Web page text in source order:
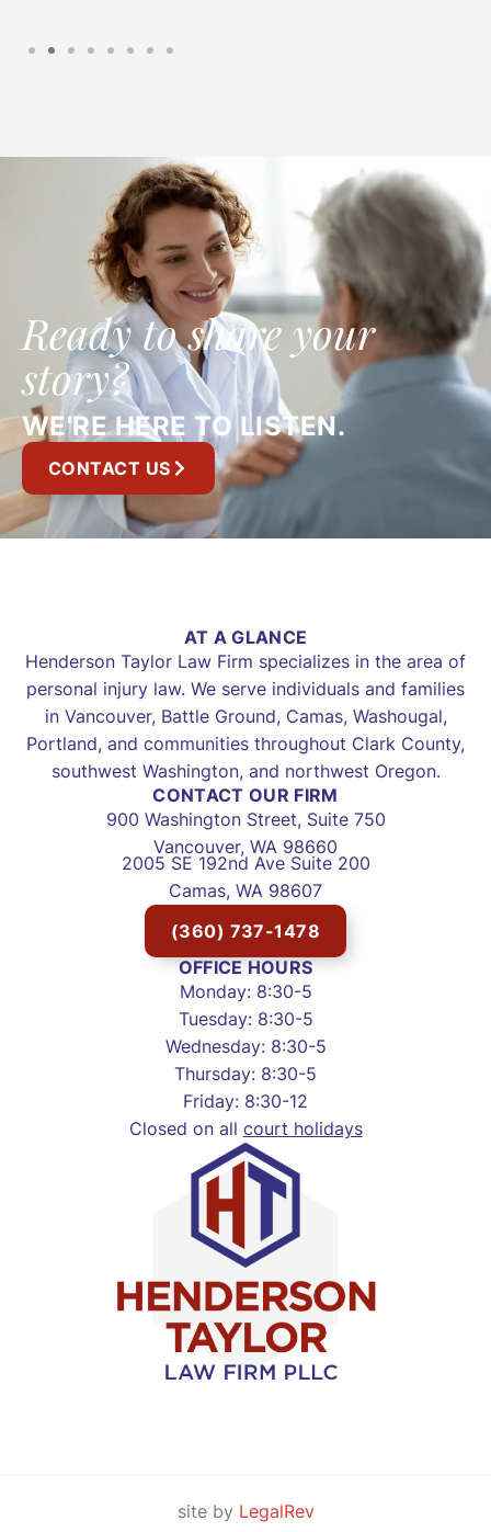
Ready to share your
story?
WE'RE HERE TO LISTEN.
CONTACT US
AT A GLANCE
Henderson Taylor Law Firm specializes in the area of
personal injury law. We serve individuals and families
in Vancouver, Battle Ground, Camas, Washougal,
Portland, and communities throughout Clark County,
southwest Washington, and northwest Oregon.
CONTACT OUR FIRM
900 Washington Street, Suite 750
Vancouver, WA 98660
2005 SE 192nd Ave Suite 200
Camas, WA 98607
(360) 737-1478
OFFICE HOURS
Monday: 8:30-5
Tuesday: 8:30-5
Wednesday: 8:30-5
Thursday: 8:30-5
Friday: 8:30-12
Closed on all court holidays
site by LegalRev